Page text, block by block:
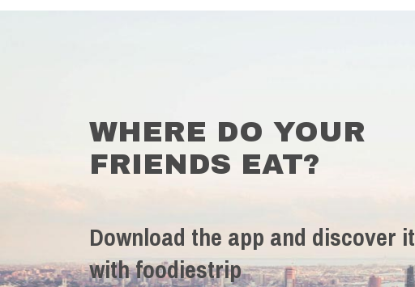
WHERE DO YOUR
FRIENDS EAT?
Download the app and discover it
with foodiestrip